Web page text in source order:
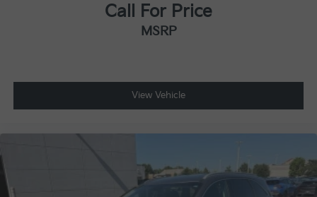
Call For Price
MSRP
View Vehicle